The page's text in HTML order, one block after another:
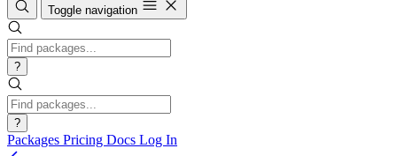
Toggle navigation
?
?
Packages Pricing Docs Log In